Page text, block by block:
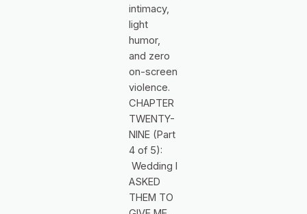
intimacy,
light
humor,
and zero
on‑screen
violence.
CHAPTER
TWENTY-
NINE (Part
4 of 5):
Wedding I
ASKED
THEM TO